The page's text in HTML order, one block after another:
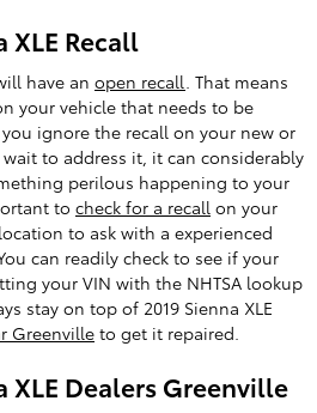
XLE Recall
have an open recall . That means
your vehicle that needs to be
ignore the recall on your new or
to address it, it can considerably
perilous happening to your
to check for a recall on your
to ask with a experienced
can readily check to see if your
your VIN with the NHTSA lookup
stay on top of 2019 Sienna XLE
Greenvilleto get it repaired.
XLE Dealers Greenville